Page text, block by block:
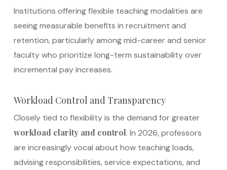
Institutions offering flexible teaching modalities are
seeing measurable benefits in recruitment and
retention, particularly among mid-career and senior
faculty who prioritize long-term sustainability over
incremental pay increases.
Workload Control and Transparency
Closely tied to flexibility is the demand for greater
workload clarity and control. In 2026, professors
are increasingly vocal about how teaching loads,
advising responsibilities, service expectations, and